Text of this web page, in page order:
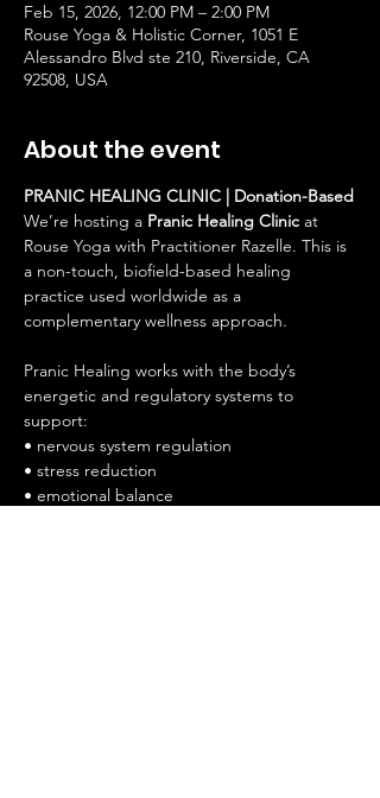
Feb 15, 2026, 12:00 PM – 2:00 PM
Rouse Yoga & Holistic Corner, 1051 E
Alessandro Blvd ste 210, Riverside, CA
92508, USA
About the event
PRANIC HEALING CLINIC | Donation-Based
We’re hosting a Pranic Healing Clinic at
Rouse Yoga with Practitioner Razelle. This is
a non-touch, biofield-based healing
practice used worldwide as a
complementary wellness approach.
Pranic Healing works with the body’s
energetic and regulatory systems to
support:
• nervous system regulation
• stress reduction
• emotional balance